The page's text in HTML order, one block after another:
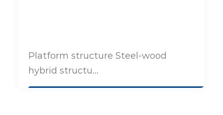
Platform structure Steel-wood
hybrid structu...